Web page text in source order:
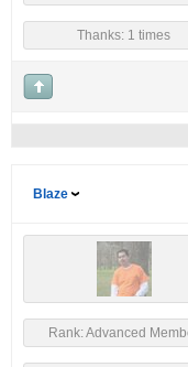
Thanks: 1 times
Blaze
Rank: Advanced